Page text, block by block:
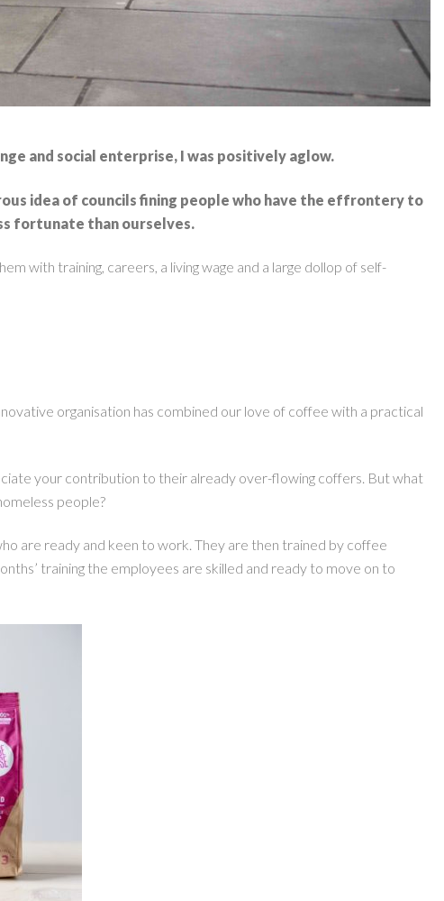
and social enterprise, I was positively aglow.
idea of councils fining people who have the effrontery to
fortunate than ourselves.
with training, careers, a living wage and a large dollop of self-
organisation has combined our love of coffee with a practical
your contribution to their already over-flowing coffers. But what
people?
are ready and keen to work. They are then trained by coffee
training the employees are skilled and ready to move on to